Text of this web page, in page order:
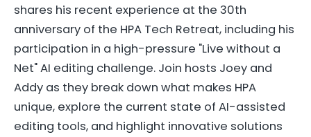
shares his recent experience at the 30th
anniversary of the HPA Tech Retreat, including his
participation in a high-pressure "Live without a
Net" AI editing challenge. Join hosts Joey and
Addy as they break down what makes HPA
unique, explore the current state of AI-assisted
editing tools, and highlight innovative solutions